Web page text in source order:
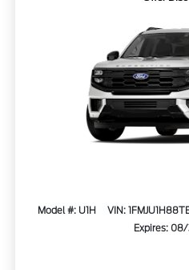
Model #: U1H VIN:
Expires: